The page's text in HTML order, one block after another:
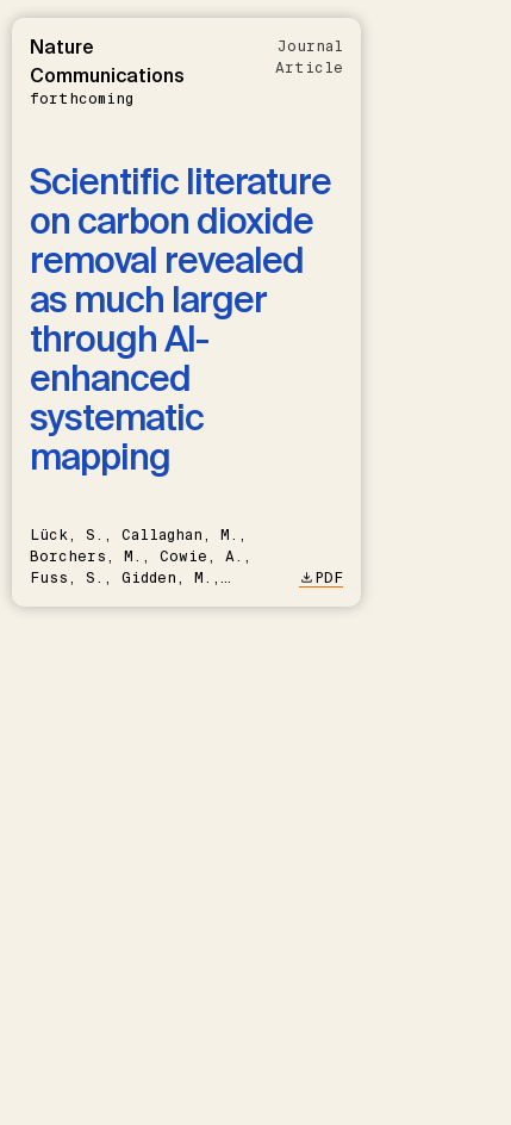
Nature
Communications
forthcoming
Journal
Article
Scientific literature
on carbon dioxide
removal revealed
as much larger
through AI-
enhanced
systematic
mapping
Lück, S., Callaghan, M.,
Borchers, M., Cowie, A.,
Fuss, S., Gidden, M.,
PDF